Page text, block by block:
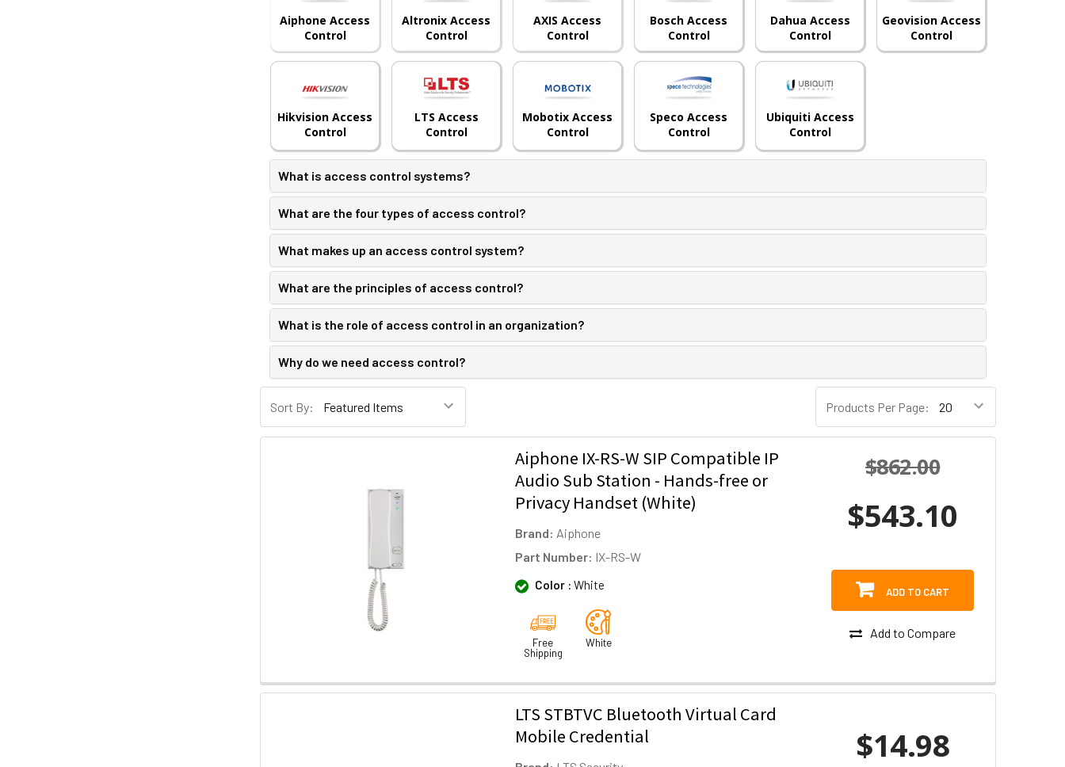
Aiphone Access
Control
Altronix Access
Control
AXIS Access
Control
Bosch Access
Control
Dahua Access
Control
Geovision Access
Control
Hikvision Access
Control
LTS Access
Control
Mobotix Access
Control
Speco Access
Control
Ubiquiti Access
Control
What is access control systems?
What are the four types of access control?
What makes up an access control system?
What are the principles of access control?
What is the role of access control in an organization?
Why do we need access control?
Sort By: Products Per Page:
Aiphone IX-RS-W SIP Compatible IP
Audio Sub Station - Hands-free or
Privacy Handset (White)
Brand: Aiphone
Part Number: IX-RS-W
Color : White
Free
Shipping
White
$862.00
$543.10
ADD TO CART
Add to Compare
LTS STBTVC Bluetooth Virtual Card
Mobile Credential
$14.98